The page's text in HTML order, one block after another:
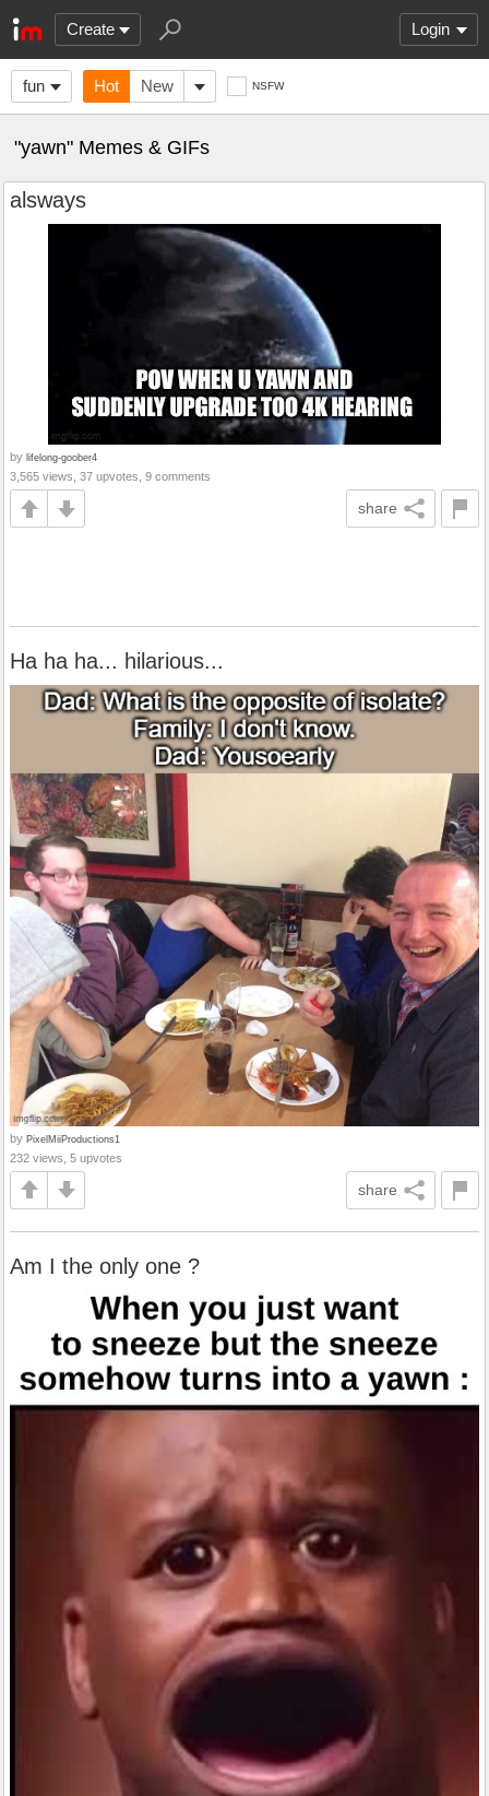
Create Login
fun Hot New NSFW
"yawn" Memes & GIFs
alsways
by lifelong-goober4
3,565 views, 37 upvotes, 9 comments
share
Ha ha ha... hilarious...
by PixelMiiProductions1
232 views, 5 upvotes
share
Am I the only one ?